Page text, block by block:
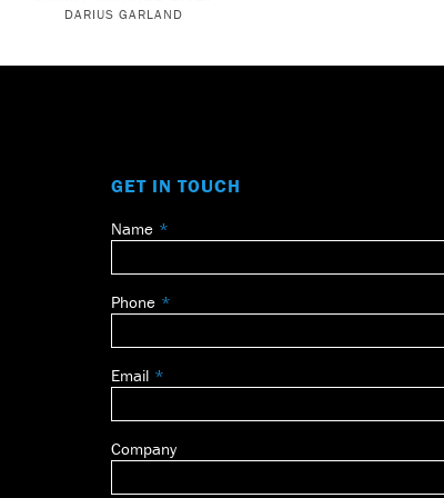
DARIUS GARLAND
GET IN TOUCH
Leave
field
blank
Name
Phone
Email
Company